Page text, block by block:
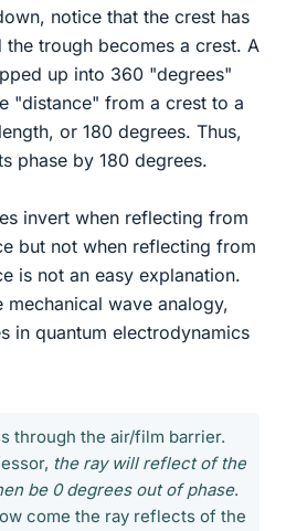
notice that the crest has
trough becomes a crest. A
up into 360 "degrees"
"distance" from a crest to a
or 180 degrees. Thus,
phase by 180 degrees.
invert when reflecting from
but not when reflecting from
is not an easy explanation.
mechanical wave analogy,
in quantum electrodynamics
through the air/film barrier.
the ray will reflect of the
be 0 degrees out of phase.
come the ray reflects of the